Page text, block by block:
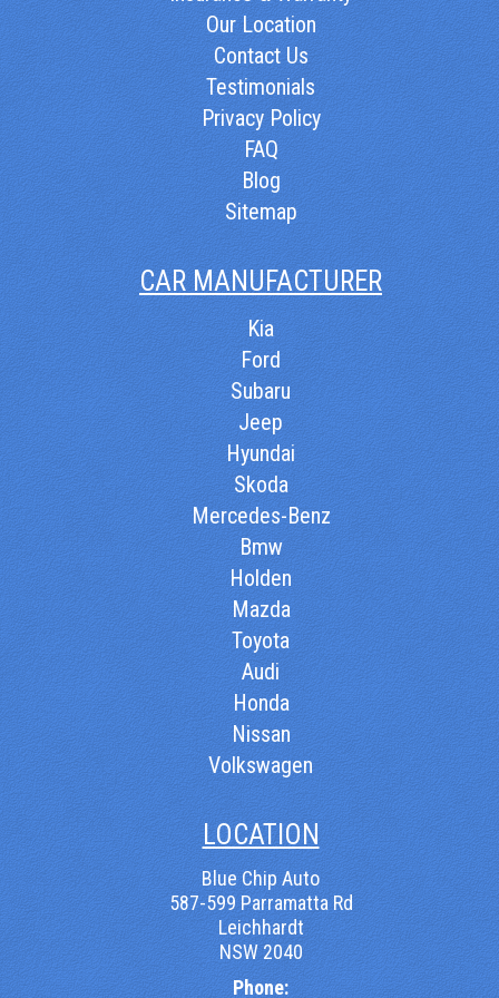
Our Location
Contact Us
Testimonials
Privacy Policy
FAQ
Blog
Sitemap
CAR MANUFACTURER
Kia
Ford
Subaru
Jeep
Hyundai
Skoda
Mercedes-Benz
Bmw
Holden
Mazda
Toyota
Audi
Honda
Nissan
Volkswagen
LOCATION
Blue Chip Auto
587-599 Parramatta Rd
Leichhardt
NSW 2040
Phone: